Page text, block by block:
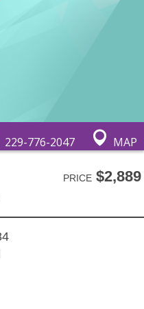
229-776-2047 MAP
PRICE$2,889